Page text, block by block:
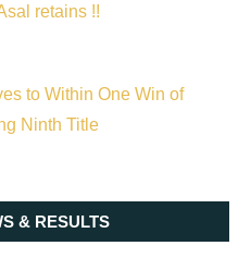
retains !!
to Within One Win of
Ninth Title
& RESULTS